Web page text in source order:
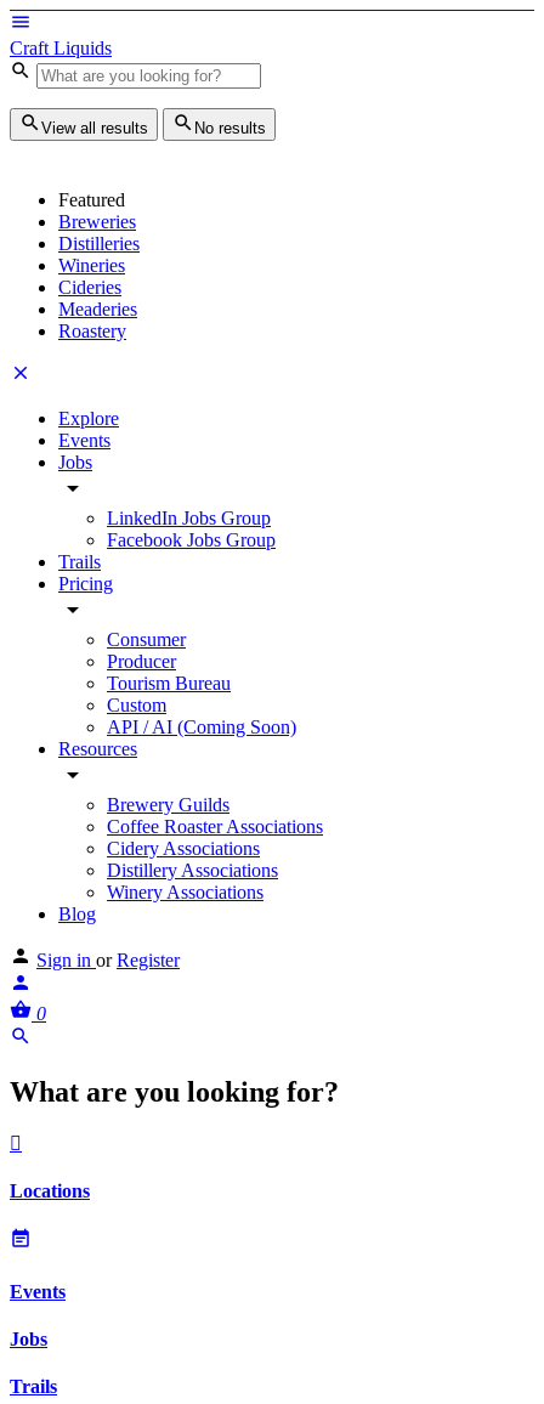
Craft Liquids
View all results No results
Featured
Breweries
Distilleries
Wineries
Cideries
Meaderies
Roastery
Explore
Events
Jobs
LinkedIn Jobs Group
Facebook Jobs Group
Trails
Pricing
Consumer
Producer
Tourism Bureau
Custom
API / AI (Coming Soon)
Resources
Brewery Guilds
Coffee Roaster Associations
Cidery Associations
Distillery Associations
Winery Associations
Blog
Sign in or Register
0
What are you looking for?
Locations
Events
Jobs
Trails